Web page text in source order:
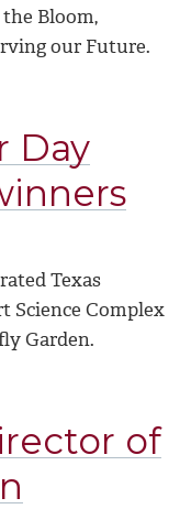
Bloom,
our Future.
Day
Texas
Science Complex
Garden.
of